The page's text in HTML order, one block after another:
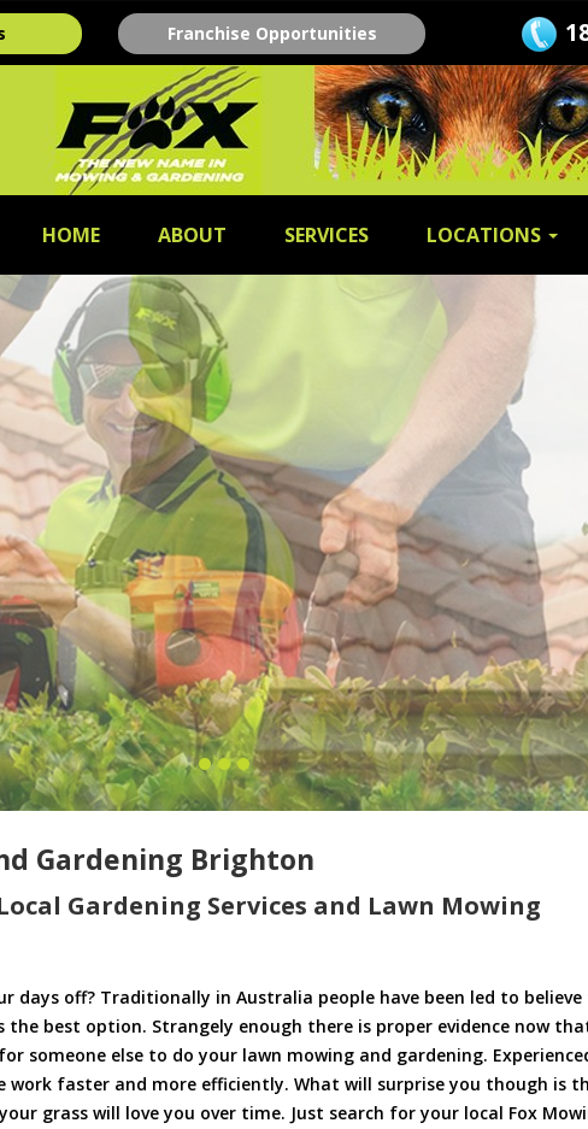
Franchise Opportunities
HOME ABOUT SERVICES LOCATIONS
Gardening Brighton
Gardening Services and Lawn Mowing
days off? Traditionally in Australia people have been led to
best option. Strangely enough there is proper evidence now
someone else to do your lawn mowing and gardening.
work faster and more efficiently. What will surprise you though is
grass will love you over time. Just search for your local Fox